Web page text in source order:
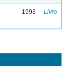
1993 Livro